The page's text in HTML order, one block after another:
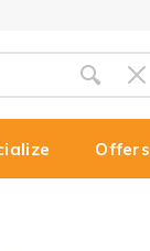
Offers